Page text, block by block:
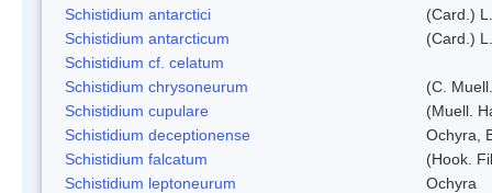
Schistidium antarctici
(Card.)
Schistidium antarcticum
(Card.)
Schistidium cf. celatum
Schistidium chrysoneurum
(C.
Schistidium cupulare
(Muell.
Schistidium deceptionense
Ochyra,
Schistidium falcatum
(Hook.
Schistidium leptoneurum
Ochyra